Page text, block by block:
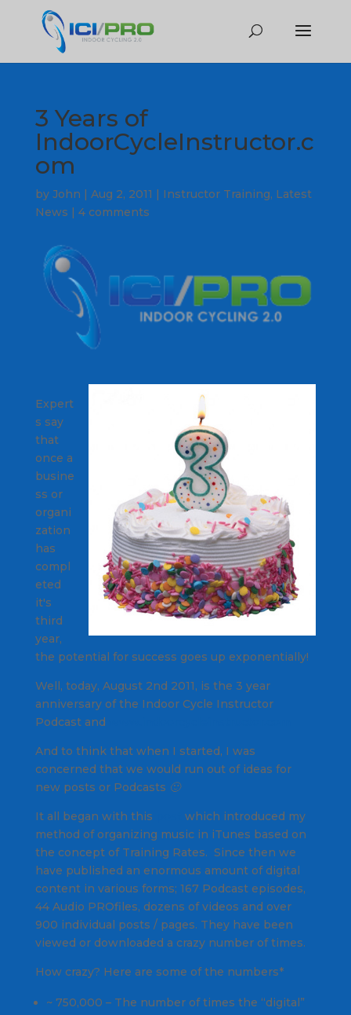
3 Years of
IndoorCycleInstructor.c
om
by John | Aug 2, 2011 | Instructor Training, Latest
News | 4 comments
Expert
s say
that
once a
busine
ss or
organi
zation
has
compl
eted
it's
third
year,
the potential for success goes up exponentially!
Well, today, August 2nd 2011, is the 3 year
anniversary of the Indoor Cycle Instructor
Podcast and
And to think that when I started, I was
concerned that we would run out of ideas for
new posts or Podcasts 🙂
It all began with this
which introduced my
method of organizing music in iTunes based on
the concept of Training Rates. Since then we
have published an enormous amount of digital
content in various forms; 167 Podcast episodes,
44 Audio PROfiles, dozens of videos and over
900 individual posts / pages. They have been
viewed or downloaded a crazy number of times.
How crazy? Here are some of the numbers*
~ 750,000 – The number of times the “digital”